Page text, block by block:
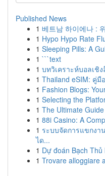
Published News
1 베트남 하이에나 :
1 Hypo Hypo Rate
1 Sleeping Pills: A
1 ```text
1 บทวิเคราะห์บอลเชิ
1 Thailand eSIM: คู่
1 Fashion Blogs:
1 Selecting the
1 The Ultimate
1 88i Casino: A
1 ระบบจัดการแขกงา
ได...
1 Dự đoán Bạch
1 Trovare alloggiare